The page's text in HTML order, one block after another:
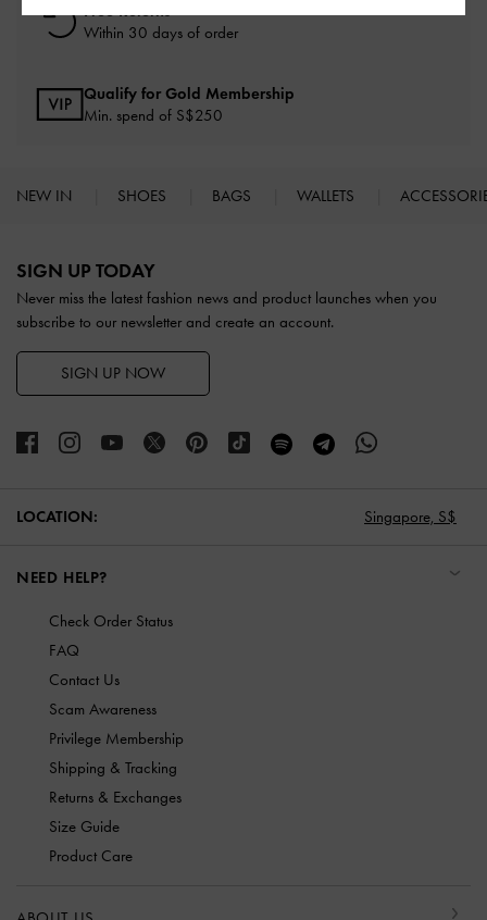
Free Returns
Within 30 days of order
Qualify for Gold Membership
Min. spend of S$250
NEW IN SHOES BAGS WALLETS
SIGN UP TODAY
Never miss the latest fashion news and product launches when you
subscribe to our newsletter and create an account.
SIGN UP NOW
LOCATION: Singapore, S$
NEED HELP?
Check Order Status
FAQ
Contact Us
Scam Awareness
Privilege Membership
Shipping & Tracking
Returns & Exchanges
Size Guide
Product Care